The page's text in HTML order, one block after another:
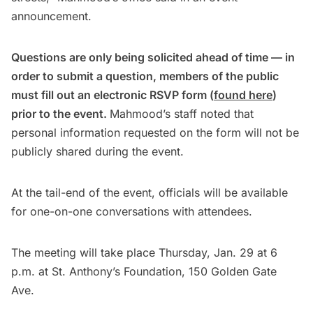
announcement.
Questions are only being solicited ahead of time — in
order to submit a question, members of the public
must fill out an electronic RSVP form (found here)
prior to the event. Mahmood’s staff noted that
personal information requested on the form will not be
publicly shared during the event.
At the tail-end of the event, officials will be available
for one-on-one conversations with attendees.
The meeting will take place Thursday, Jan. 29 at 6
p.m. at St. Anthony’s Foundation, 150 Golden Gate
Ave.